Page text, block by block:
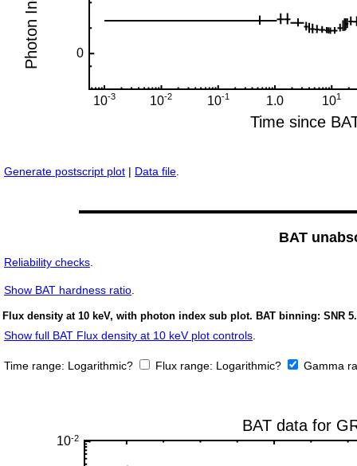
Generate postscript plot | Data file.
BAT
Reliability checks.
Show BAT hardness ratio.
Flux density at 10 keV, with photon index sub plot. BAT binning: SNR 5.
Show full BAT Flux density at 10 keV plot controls.
Time range: Logarithmic? Flux range: Logarithmic? Gamma